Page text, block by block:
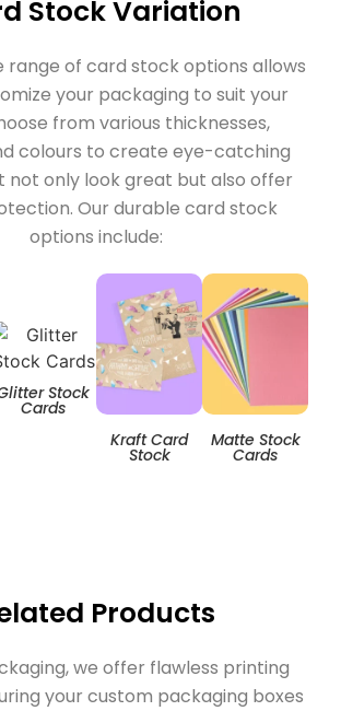
Stock Variation
range of card stock options allows
your packaging to suit your
from various thicknesses,
colours to create eye-catching
not only look great but also offer
Our durable card stock
options include:
Stock
Cards
Kraft Card
Stock
Matte Stock
Cards
Products
we offer flawless printing
your custom packaging boxes